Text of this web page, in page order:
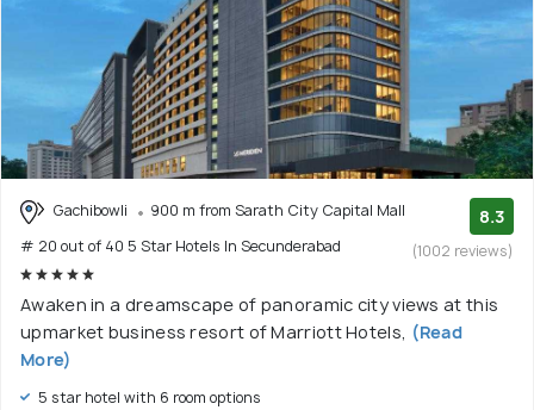
Gachibowli
900 m from Sarath City Capital Mall
# 20 out of 40 5 Star Hotels In Secunderabad
8.3
(1002 reviews)
Awaken in a dreamscape of panoramic city views at this
upmarket business resort of Marriott Hotels, (Read
More)
5 star hotel with 6 room options